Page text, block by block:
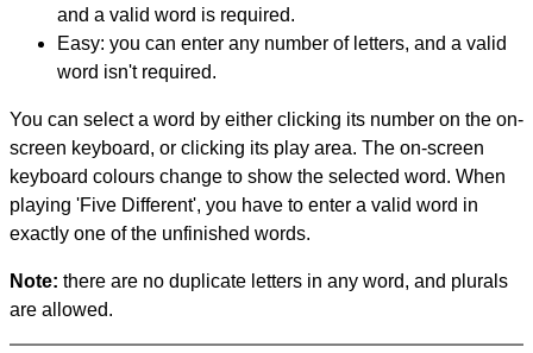
and a valid word is required.
Easy: you can enter any number of letters, and a valid
word isn't required.
You can select a word by either clicking its number on the on-
screen keyboard, or clicking its play area. The on-screen
keyboard colours change to show the selected word. When
playing 'Five Different', you have to enter a valid word in
exactly one of the unfinished words.
Note: there are no duplicate letters in any word, and plurals
are allowed.